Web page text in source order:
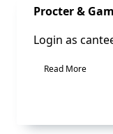
Sale!
Procter &
Login as
Read More